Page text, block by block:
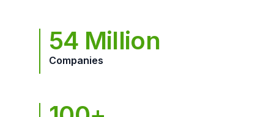
54 Million
Companies